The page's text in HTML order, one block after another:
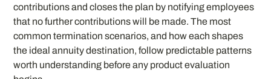
contributions and closes the plan by notifying employees
that no further contributions will be made. The most
common termination scenarios, and how each shapes
the ideal annuity destination, follow predictable patterns
worth understanding before any product evaluation